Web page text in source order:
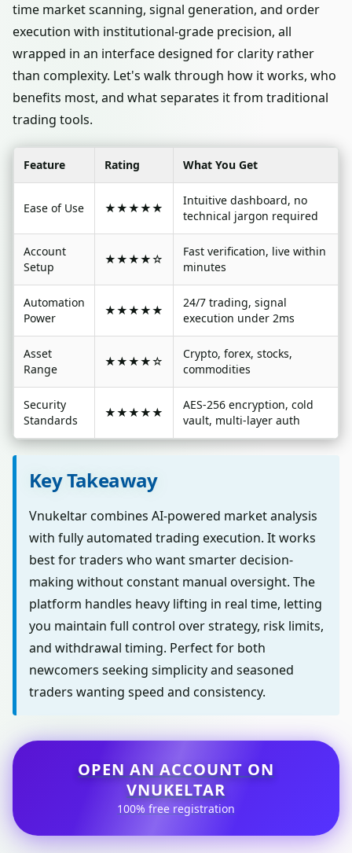
time market scanning, signal generation, and order
execution with institutional-grade precision, all
wrapped in an interface designed for clarity rather
than complexity. Let's walk through how it works, who
benefits most, and what separates it from traditional
trading tools.
Feature Rating What You Get
Ease of Use ★★★★★
Intuitive dashboard, no
technical jargon required
Account
Setup
★★★★☆
Fast verification, live within
minutes
Automation
Power
★★★★★
24/7 trading, signal
execution under 2ms
Asset
Range
★★★★☆
Crypto, forex, stocks,
commodities
Security
Standards
★★★★★
AES-256 encryption, cold
vault, multi-layer auth
Key Takeaway
Vnukeltar combines AI-powered market analysis
with fully automated trading execution. It works
best for traders who want smarter decision-
making without constant manual oversight. The
platform handles heavy lifting in real time, letting
you maintain full control over strategy, risk limits,
and withdrawal timing. Perfect for both
newcomers seeking simplicity and seasoned
traders wanting speed and consistency.
OPEN AN ACCOUNT ON
VNUKELTAR
100% free registration